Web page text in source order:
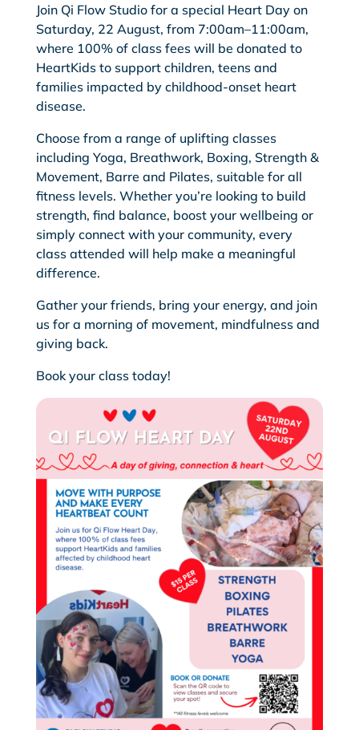
Join Qi Flow Studio for a special Heart Day on
Saturday, 22 August, from 7:00am–11:00am,
where 100% of class fees will be donated to
HeartKids to support children, teens and
families impacted by childhood-onset heart
disease.
Choose from a range of uplifting classes
including Yoga, Breathwork, Boxing, Strength &
Movement, Barre and Pilates, suitable for all
fitness levels. Whether you’re looking to build
strength, find balance, boost your wellbeing or
simply connect with your community, every
class attended will help make a meaningful
difference.
Gather your friends, bring your energy, and join
us for a morning of movement, mindfulness and
giving back.
Book your class today!